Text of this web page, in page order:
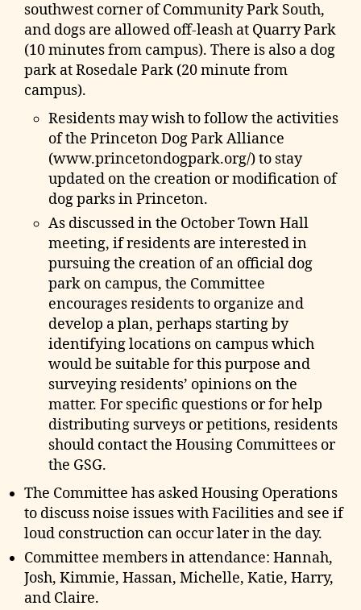
southwest corner of Community Park South,
and dogs are allowed off-leash at Quarry Park
(10 minutes from campus). There is also a dog
park at Rosedale Park (20 minute from
campus).
Residents may wish to follow the activities
of the Princeton Dog Park Alliance
(www.princetondogpark.org/) to stay
updated on the creation or modification of
dog parks in Princeton.
As discussed in the October Town Hall
meeting, if residents are interested in
pursuing the creation of an official dog
park on campus, the Committee
encourages residents to organize and
develop a plan, perhaps starting by
identifying locations on campus which
would be suitable for this purpose and
surveying residents’ opinions on the
matter. For specific questions or for help
distributing surveys or petitions, residents
should contact the Housing Committees or
the GSG.
The Committee has asked Housing Operations
to discuss noise issues with Facilities and see if
loud construction can occur later in the day.
Committee members in attendance: Hannah,
Josh, Kimmie, Hassan, Michelle, Katie, Harry,
and Claire.